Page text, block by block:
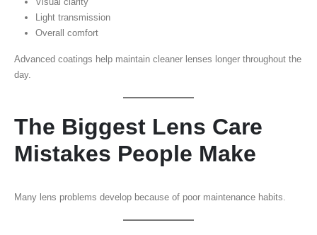
Light transmission
Overall comfort
Advanced coatings help maintain cleaner lenses longer throughout the
day.
The Biggest Lens Care
Mistakes People Make
Many lens problems develop because of poor maintenance habits.